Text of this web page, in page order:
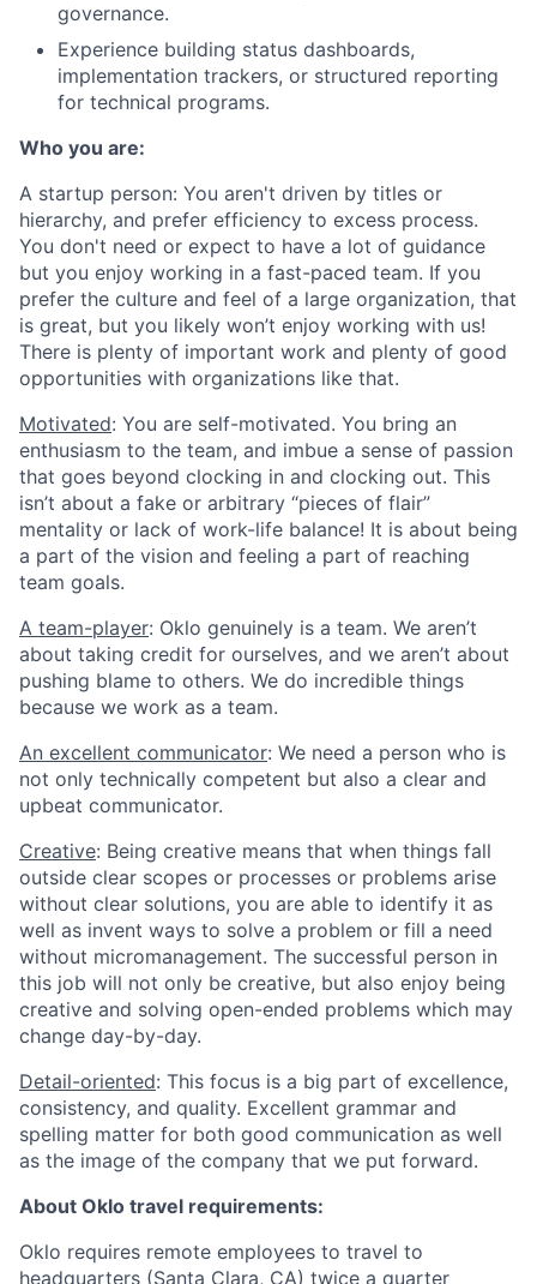
governance.
Experience building status dashboards,
implementation trackers, or structured reporting
for technical programs.
Who you are:
A startup person: You aren't driven by titles or
hierarchy, and prefer efficiency to excess process.
You don't need or expect to have a lot of guidance
but you enjoy working in a fast-paced team. If you
prefer the culture and feel of a large organization, that
is great, but you likely won’t enjoy working with us!
There is plenty of important work and plenty of good
opportunities with organizations like that.
Motivated: You are self-motivated. You bring an
enthusiasm to the team, and imbue a sense of passion
that goes beyond clocking in and clocking out. This
isn’t about a fake or arbitrary “pieces of flair”
mentality or lack of work-life balance! It is about being
a part of the vision and feeling a part of reaching
team goals.
A team-player: Oklo genuinely is a team. We aren’t
about taking credit for ourselves, and we aren’t about
pushing blame to others. We do incredible things
because we work as a team.
An excellent communicator: We need a person who is
not only technically competent but also a clear and
upbeat communicator.
Creative: Being creative means that when things fall
outside clear scopes or processes or problems arise
without clear solutions, you are able to identify it as
well as invent ways to solve a problem or fill a need
without micromanagement. The successful person in
this job will not only be creative, but also enjoy being
creative and solving open-ended problems which may
change day-by-day.
Detail-oriented: This focus is a big part of excellence,
consistency, and quality. Excellent grammar and
spelling matter for both good communication as well
as the image of the company that we put forward.
About Oklo travel requirements:
Oklo requires remote employees to travel to
headquarters (Santa Clara, CA) twice a quarter